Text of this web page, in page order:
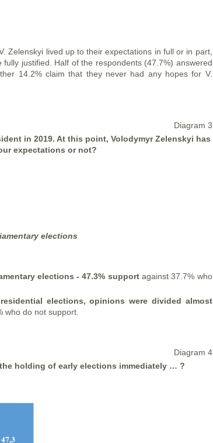
lived up to their expectations in full or in part,
justified. Half of the respondents (47.7%) answered
14.2% claim that they never had any hopes for V.
Diagram 3
in 2019. At this point, Volodymyr Zelenskyi has
expectations or not?
elections
elections - 47.3% support against 37.7% who
elections, opinions were divided almost
do not support.
Diagram 4
holding of early elections immediately … ?